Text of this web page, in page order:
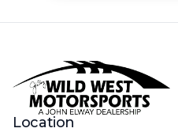
Location